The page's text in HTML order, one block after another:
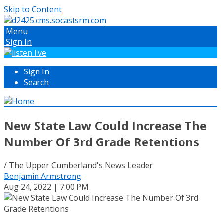
Skip to Content
Menu
Sign In
Sign In
Search
New State Law Could Increase The
Number Of 3rd Grade Retentions
/ The Upper Cumberland's News Leader
Benjamin Armstrong
Aug 24, 2022 | 7:00 PM